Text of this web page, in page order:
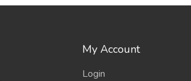
My Account
Login